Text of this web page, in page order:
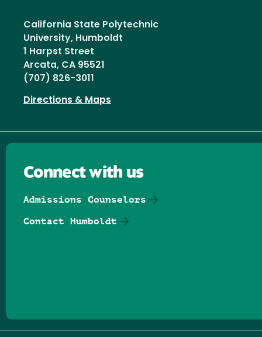
California State Polytechnic
University, Humboldt
1 Harpst Street
Arcata, CA 95521
(707) 826-3011
Directions & Maps
Connect with us
Admissions Counselors
Contact Humboldt